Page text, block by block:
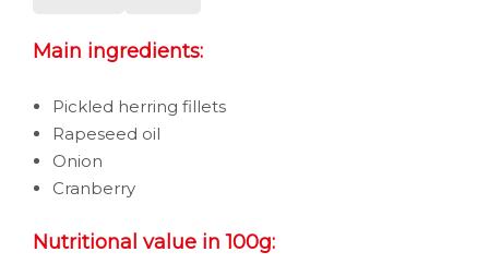
Main ingredients:
Pickled herring fillets
Rapeseed oil
Onion
Cranberry
Nutritional value in 100g: